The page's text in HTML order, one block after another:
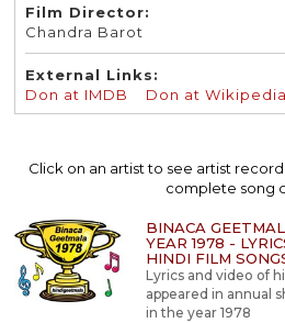
Film Director:
Chandra Barot
External Links:
Don at IMDB
Don at Wikipedia
Click on an artist to see artist
complete song
BINACA
YEAR 1978 -
HINDI FILM
Lyrics and video of
appeared in annual
in the year 1978